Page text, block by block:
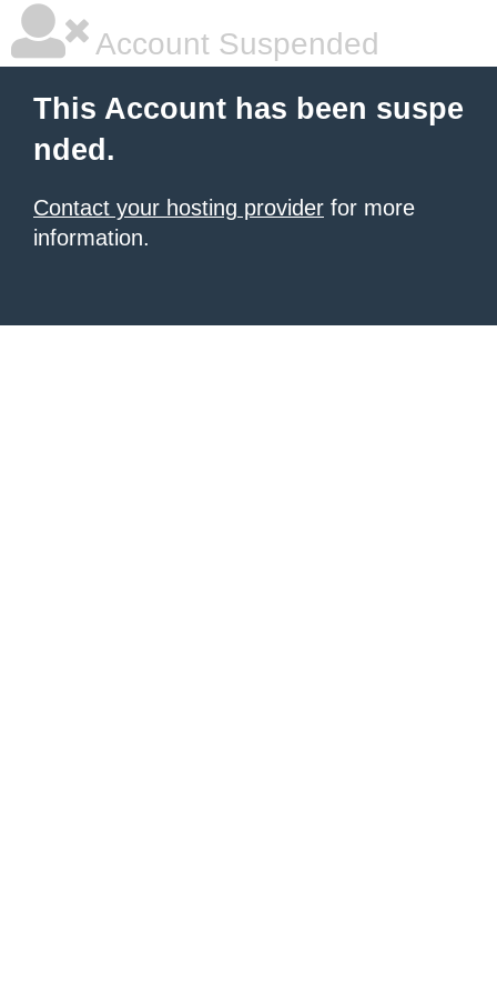
Account Suspended
This Account has been suspe
nded.
Contact your hosting provider for more
information.